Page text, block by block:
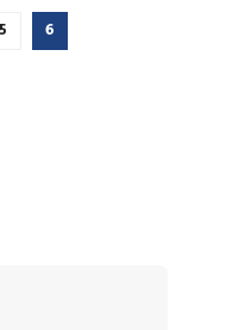
5 6